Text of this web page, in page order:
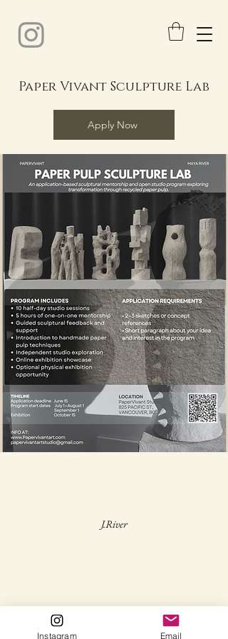
Paper Vivant Sculpture Lab
Apply Now
J.River
Instagram Email